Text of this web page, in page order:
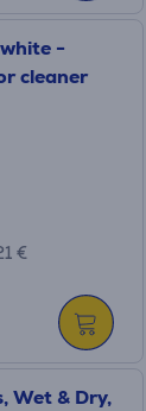
-
cleaner
€
Wet & Dry,